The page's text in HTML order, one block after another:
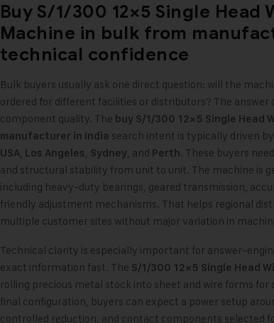
Buy S/1/300 12×5 Single Head
Machine in bulk from
technical confidence
Bulk buyers usually ask one direct question: will the
ordered for different facilities or distributors? The
component quality. The buy S/1/300 12×5 Single Head
manufacturer in India search intent is typically driven
USA, Los Angeles, Sydney, and Perth. These buyers
and structural stability from unit to unit. The machine is
including heavy-duty bearings, geared transmission,
friendly adjustment mechanisms. That helps regional
multiple customer sites without major variation in
Technical clarity is especially important for answer-
exact information fast. The S/1/300 12×5 Single Head
rolling precious metal stock into sheet and wire forms
final configuration, buyers can expect a power setup
controlled reduction, and contact components selected